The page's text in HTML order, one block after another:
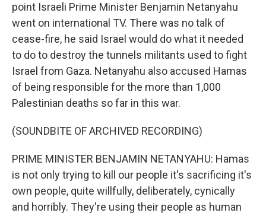
point Israeli Prime Minister Benjamin Netanyahu
went on international TV. There was no talk of
cease-fire, he said Israel would do what it needed
to do to destroy the tunnels militants used to fight
Israel from Gaza. Netanyahu also accused Hamas
of being responsible for the more than 1,000
Palestinian deaths so far in this war.
(SOUNDBITE OF ARCHIVED RECORDING)
PRIME MINISTER BENJAMIN NETANYAHU: Hamas
is not only trying to kill our people it's sacrificing it's
own people, quite willfully, deliberately, cynically
and horribly. They're using their people as human